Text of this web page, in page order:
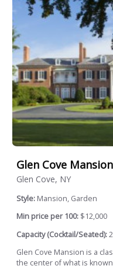
Glen Cove Mansion
Glen Cove, NY
Style: Mansion, Garden
Min price per 100: $12,000
Capacity (Cocktail/Seated):
Glen Cove Mansion is a
the center of what is